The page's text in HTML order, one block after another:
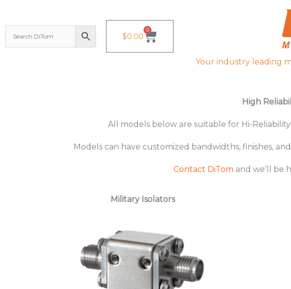
to
content
$0.00
0
Cart
Your industry leading
High
All models below are suitable for Hi-
Models can have customized bandwidths, finishes,
Contact DiTom and we’ll be
Military Isolators